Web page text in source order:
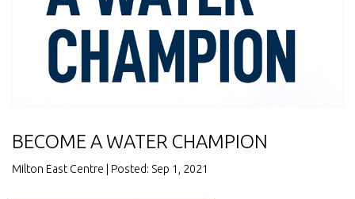
BECOME A WATER CHAMPION
Milton East Centre | Posted: Sep 1, 2021